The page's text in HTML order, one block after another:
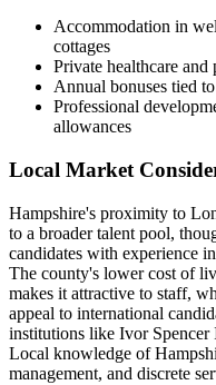
Accommodation in
cottages
Private healthcare
Annual bonuses tied
Professional
allowances
Local Market
Hampshire's proximity to
to a broader talent pool,
candidates with experience
The county's lower cost of
makes it attractive to staff,
appeal to international
institutions like Ivor
Local knowledge of
management, and discrete